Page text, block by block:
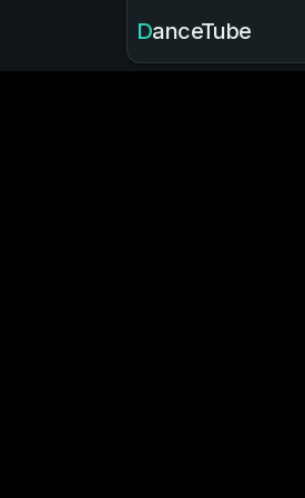
DanceTube